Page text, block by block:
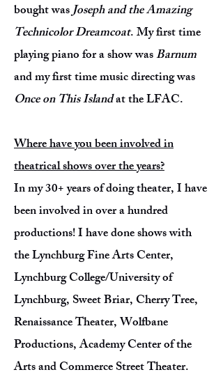
bought wasJoseph and the Amazing
Technicolor Dreamcoat. My first time
playing piano for a show wasBarnum
and my first time music directing was
Once on This Islandat the LFAC.
Where have you been involved in
theatrical shows over the years?
In my 30+ years of doing theater, I have
been involved in over a hundred
productions! I have done shows with
the Lynchburg Fine Arts Center,
Lynchburg College/University of
Lynchburg, Sweet Briar, Cherry Tree,
Renaissance Theater, Wolfbane
Productions, Academy Center of the
Arts and Commerce Street Theater.